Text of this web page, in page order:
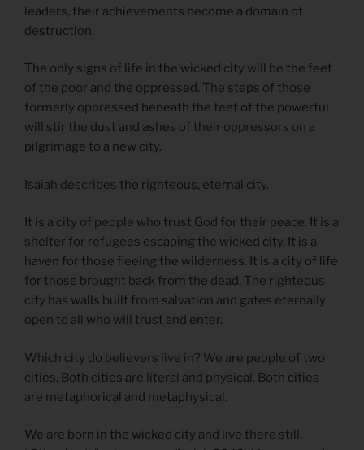
leaders, their achievements become a domain of
destruction.
The only signs of life in the wicked city will be the feet
of the poor and the oppressed. The steps of those
formerly oppressed beneath the feet of the powerful
will stir the dust and ashes of their oppressors on a
pilgrimage to a new city.
Isaiah describes the righteous, eternal city.
It is a city of people who trust God for their peace. It is a
shelter for refugees escaping the wicked city. It is a
haven for those fleeing the wilderness. It is a city of life
for those brought back from the dead. The righteous
city has walls built from salvation and gates eternally
open to all who will trust and enter.
Which city do believers live in? We are people of two
cities. Both cities are literal and physical. Both cities
are metaphorical and metaphysical.
We are born in the wicked city and live there still.